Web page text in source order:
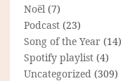
Noël (7)
Podcast (23)
Song of the Year (14)
Spotify playlist (4)
Uncategorized (309)